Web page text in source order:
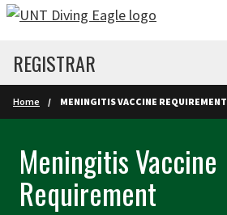
Skip to main content
REGISTRAR
Home MENINGITIS VACCINE REQUIREMENT
Meningitis Vaccine
Requirement